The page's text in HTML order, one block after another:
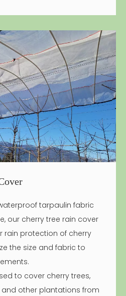
tarpaulin fabric
our cherry tree rain cover
rain protection of cherry
the size and fabric to
to cover cherry trees,
other plantations from